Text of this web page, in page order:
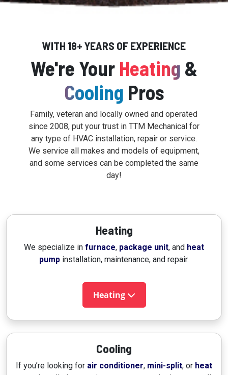
WITH 18+ YEARS OF EXPERIENCE
We're Your Heating &
Cooling Pros
Family, veteran and locally owned and operated
since 2008, put your trust in TTM Mechanical for
any type of HVAC installation, repair or service.
We service all makes and models of equipment,
and some services can be completed the same
day!
Heating
We specialize in furnace, package unit, and heat
pump installation, maintenance, and repair.
Heating
Cooling
If you’re looking for air conditioner, mini-split, or heat